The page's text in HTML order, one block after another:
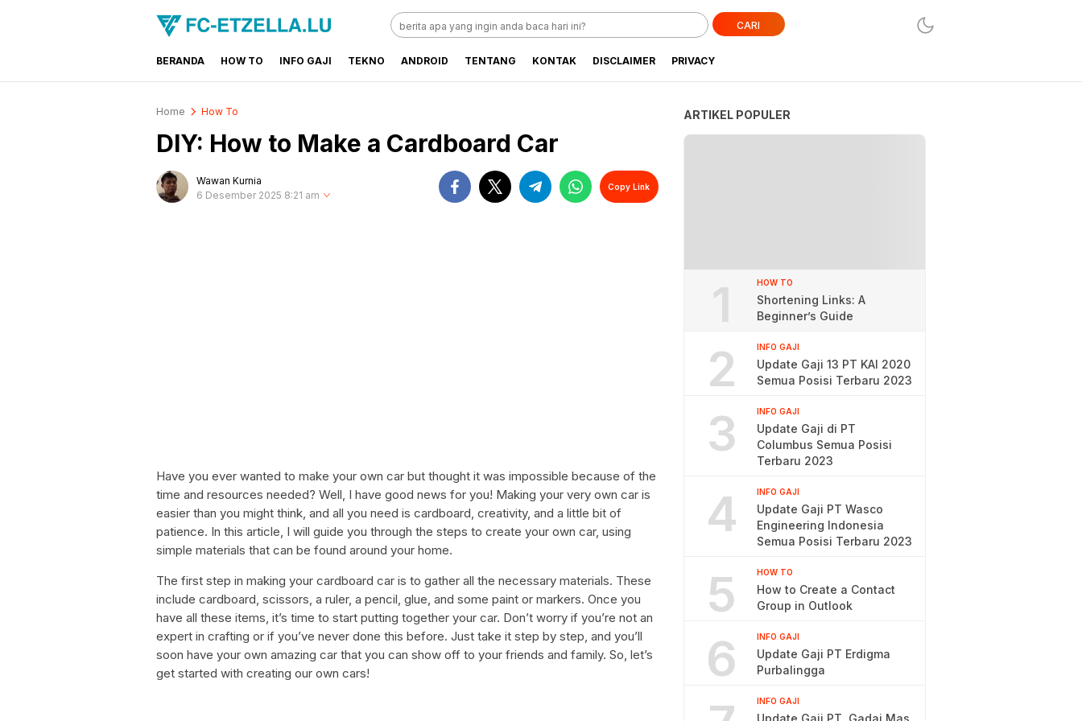
FC-ETZELLA.LU
Share & Learn The World
CARI
BERANDA HOW TO INFO GAJI TEKNO ANDROID TENTANG KONTAK DISCLAIMER PRIVACY
Home How To
DIY: How to Make a Cardboard Car
Wawan Kurnia
6 Desember 2025 8:21 am
Copy Link
Have you ever wanted to make your own car but thought it was impossible because of the
time and resources needed? Well, I have good news for you! Making your very own car is
easier than you might think, and all you need is cardboard, creativity, and a little bit of
patience. In this article, I will guide you through the steps to create your own car, using
simple materials that can be found around your home.
The first step in making your cardboard car is to gather all the necessary materials. These
include cardboard, scissors, a ruler, a pencil, glue, and some paint or markers. Once you
have all these items, it’s time to start putting together your car. Don’t worry if you’re not an
expert in crafting or if you’ve never done this before. Just take it step by step, and you’ll
soon have your own amazing car that you can show off to your friends and family. So, let’s
get started with creating our own cars!
ARTIKEL POPULER
1 HOW TO
Shortening Links: A
Beginner’s Guide
2 INFO GAJI
Update Gaji 13 PT KAI 2020
Semua Posisi Terbaru 2023
3 INFO GAJI
Update Gaji di PT
Columbus Semua Posisi
Terbaru 2023
4 INFO GAJI
Update Gaji PT Wasco
Engineering Indonesia
Semua Posisi Terbaru 2023
5 HOW TO
How to Create a Contact
Group in Outlook
6 INFO GAJI
Update Gaji PT Erdigma
Purbalingga
INFO GAJI
Update Gaji PT. Gadai Mas